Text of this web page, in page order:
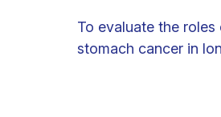
To evaluate the
stomach cancer in